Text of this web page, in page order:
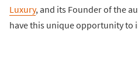
Luxury, and its Founder of the
have this unique opportunity to